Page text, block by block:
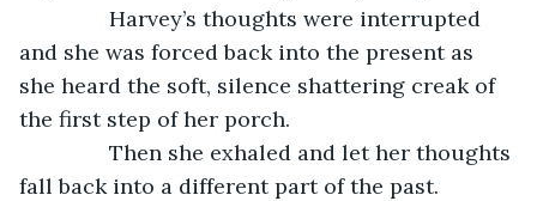
Harvey’s thoughts were interrupted
and she was forced back into the present as
she heard the soft, silence shattering creak of
the first step of her porch.
Then she exhaled and let her thoughts
fall back into a different part of the past.